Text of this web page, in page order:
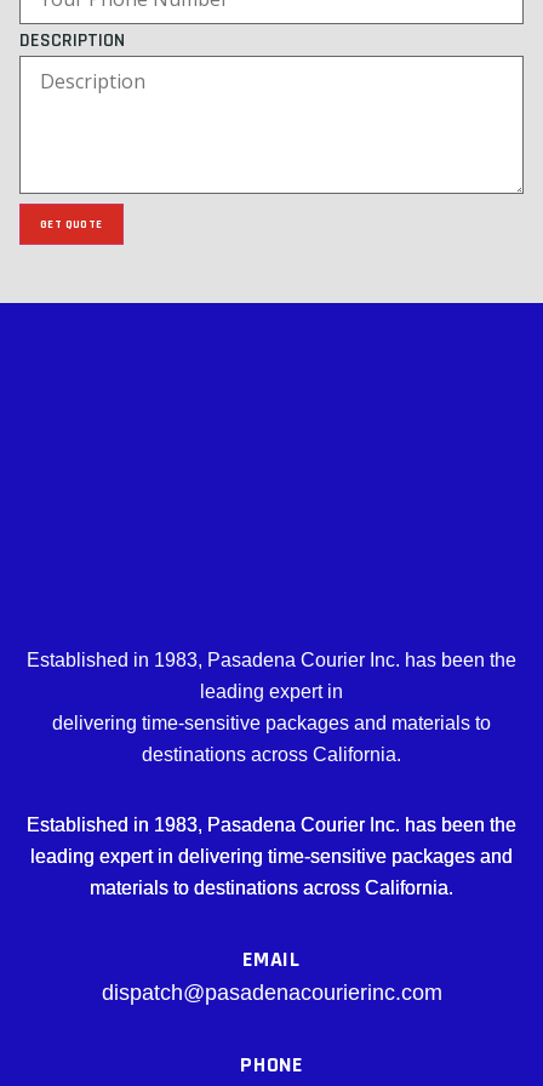
DESCRIPTION
GET QUOTE
Established in 1983, Pasadena Courier Inc. has been the
leading expert in
delivering time-sensitive packages and materials to
destinations across California.
Established in 1983, Pasadena Courier Inc. has been the
leading expert in delivering time-sensitive packages and
materials to destinations across California.
EMAIL
dispatch@pasadenacourierinc.com
PHONE